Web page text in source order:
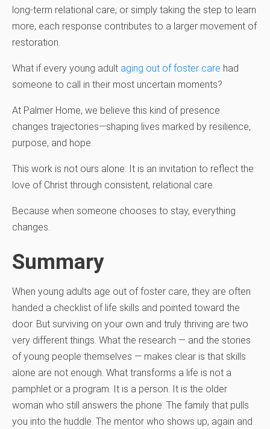
long-term relational care, or simply taking the step to learn
more, each response contributes to a larger movement of
restoration.
What if every young adult aging out of foster care had
someone to call in their most uncertain moments?
At Palmer Home, we believe this kind of presence
changes trajectories—shaping lives marked by resilience,
purpose, and hope.
This work is not ours alone. It is an invitation to reflect the
love of Christ through consistent, relational care.
Because when someone chooses to stay, everything
changes.
Summary
When young adults age out of foster care, they are often
handed a checklist of life skills and pointed toward the
door. But surviving on your own and truly thriving are two
very different things. What the research — and the stories
of young people themselves — makes clear is that skills
alone are not enough. What transforms a life is not a
pamphlet or a program. It is a person. It is the older
woman who still answers the phone. The family that pulls
you into the huddle. The mentor who shows up, again and